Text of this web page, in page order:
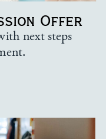
next steps
Offer